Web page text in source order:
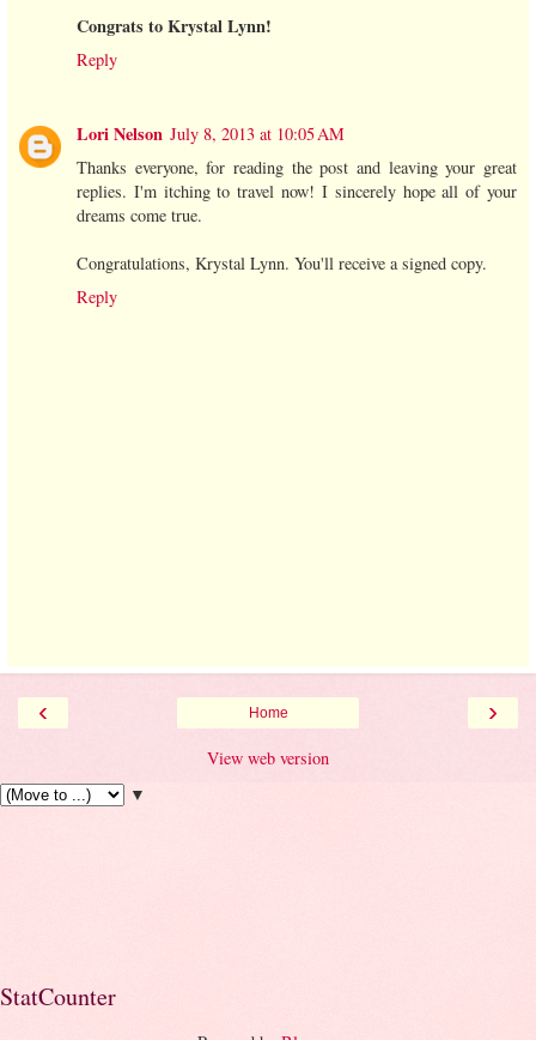
Congrats to Krystal Lynn!
Reply
Lori Nelson July 8, 2013 at 10:05 AM
Thanks everyone, for reading the post and leaving your great
replies. I'm itching to travel now! I sincerely hope all of your
dreams come true.
Congratulations, Krystal Lynn. You'll receive a signed copy.
Reply
‹ ›
Home
View web version
▼
StatCounter